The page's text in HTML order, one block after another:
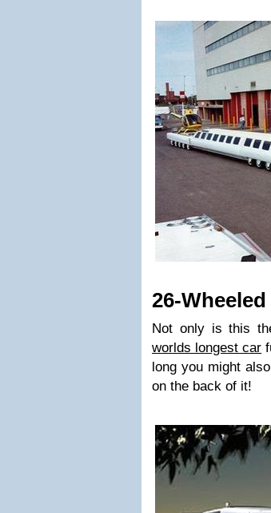
26-
Not only is this
worlds longest car
long you might
on the back of it!